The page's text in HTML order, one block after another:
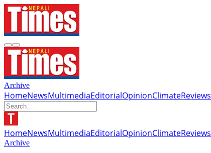
Archive
HomeNewsMultimediaEditorialOpinionClimateReviews
HomeNewsMultimediaEditorialOpinionClimateReviews
Archive